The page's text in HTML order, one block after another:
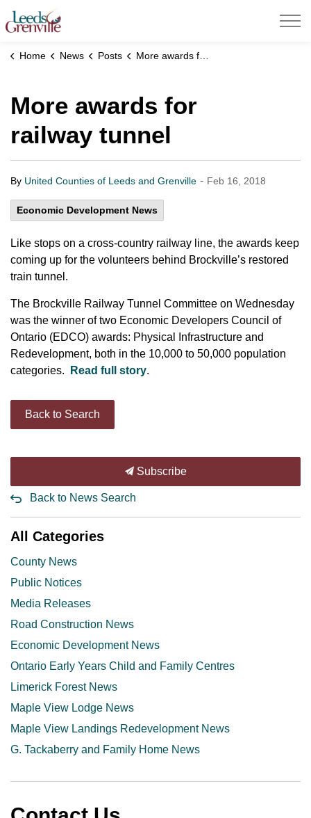
United Counties of Leeds and Grenville
Home News Posts More awards for railway tunnel
More awards for
railway tunnel
By United Counties of Leeds and Grenville - Feb 16, 2018
Economic Development News
Like stops on a cross-country railway line, the awards keep
coming up for the volunteers behind Brockville’s restored
train tunnel.
The Brockville Railway Tunnel Committee on Wednesday
was the winner of two Economic Developers Council of
Ontario (EDCO) awards: Physical Infrastructure and
Redevelopment, both in the 10,000 to 50,000 population
categories.
Read full story.
Back to Search
Subscribe
Back to News Search
All Categories
County News
Public Notices
Media Releases
Road Construction News
Economic Development News
Ontario Early Years Child and Family Centres
Limerick Forest News
Maple View Lodge News
Maple View Landings Redevelopment News
G. Tackaberry and Family Home News